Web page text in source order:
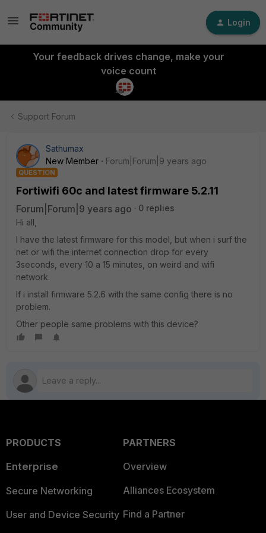
Login
Your feedback drives change, make your
voice count
Support Forum
Sathumax
New Member
Forum|Forum|9 years ago
QUESTION
Fortiwifi 60c and latest firmware 5.2.11
Forum|Forum|9 years ago
0 replies
Hi all,
I have the latest firmware for this model, but when i surf the
net or wifi the internet connection drop for every
3seconds, every 10 a 15 minutes, on weird and wifi
network.
If i install firmware 5.2.6 with the same config there is no
problem.
Other people same problems with this device?
PRODUCTS
Enterprise
Secure Networking
User and Device Security
PARTNERS
Overview
Alliances Ecosystem
Find a Partner